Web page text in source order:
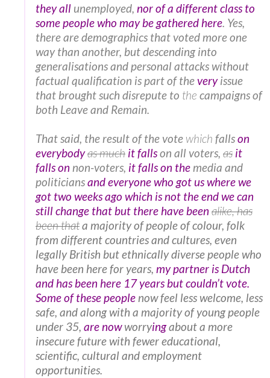
they all unemployed, nor of a different class to
some people who may be gathered here. Yes,
there are demographics that voted more one
way than another, but descending into
generalisations and personal attacks without
factual qualification is part of theveryissue
that brought such disrepute to the campaigns of
both Leave and Remain.
That said, the result of the vote which fallson
everybodyas much it fallson all voters, as it
falls on non-voters, it falls on the media and
politiciansand everyone who got us where we
got two weeks ago which is not the end we can
still change that but there have been alike, has
been thata majority of people of colour, folk
from different countries and cultures, even
legally British but ethnically diverse people who
have been here for years, my partner is Dutch
and has been here 17 years but couldn’t vote.
Some of these people now feel less welcome, less
safe, and along with a majority of young people
under 35, are nowworryingabout a more
insecure future with fewer educational,
scientific, cultural and employment
opportunities.